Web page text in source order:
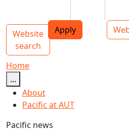
Apply
Main navigation
Website
search
Toggle
Home
...
About
Pacific at AUT
Pacific news